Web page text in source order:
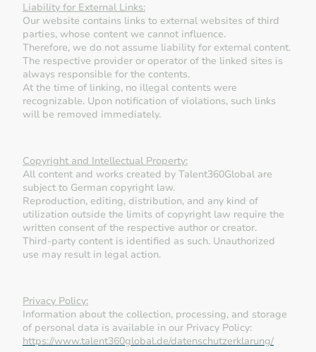
Liability for External Links:
Our website contains links to external websites of third
parties, whose content we cannot influence.
Therefore, we do not assume liability for external content.
The respective provider or operator of the linked sites is
always responsible for the contents.
At the time of linking, no illegal contents were
recognizable. Upon notification of violations, such links
will be removed immediately.
Copyright and Intellectual Property:
All content and works created by Talent360Global are
subject to German copyright law.
Reproduction, editing, distribution, and any kind of
utilization outside the limits of copyright law require the
written consent of the respective author or creator.
Third-party content is identified as such. Unauthorized
use may result in legal action.
Privacy Policy:
Information about the collection, processing, and storage
of personal data is available in our Privacy Policy:
https://www.talent360global.de/datenschutzerklarung/